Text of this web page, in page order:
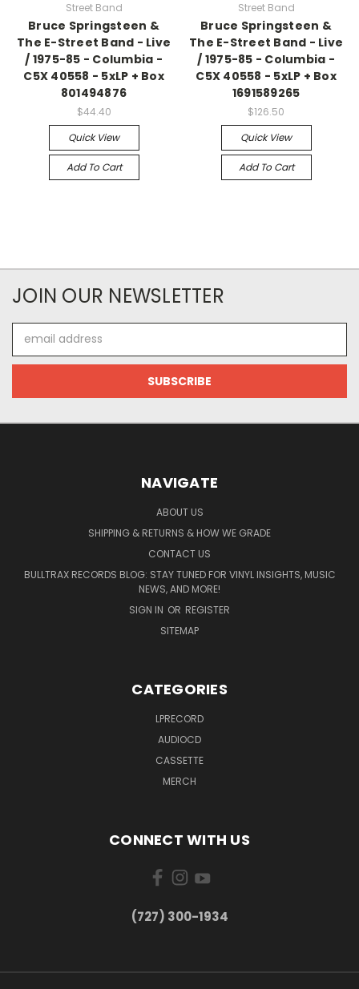
Street Band
Bruce Springsteen &
The E-Street Band - Live
/ 1975-85 - Columbia -
C5X 40558 - 5xLP + Box
801494876
$44.40
Quick View
Add To Cart
Street Band
Bruce Springsteen &
The E-Street Band - Live
/ 1975-85 - Columbia -
C5X 40558 - 5xLP + Box
1691589265
$126.50
Quick View
Add To Cart
JOIN OUR NEWSLETTER
Address
NAVIGATE
ABOUT US
SHIPPING & RETURNS & HOW WE GRADE
CONTACT US
BULLTRAX RECORDS BLOG: STAY TUNED FOR VINYL INSIGHTS, MUSIC
NEWS, AND MORE!
SIGN IN OR REGISTER
SITEMAP
CATEGORIES
LPRECORD
AUDIOCD
CASSETTE
MERCH
CONNECT WITH US
‪(727) 300-1934‬